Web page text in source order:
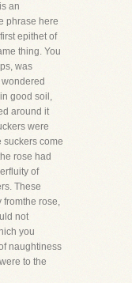
an
phrase here
epithet of
thing. You
was
good soil,
around it
were
suckers come
rose had
of
These
fromthe rose,
not
you
naughtiness
to the